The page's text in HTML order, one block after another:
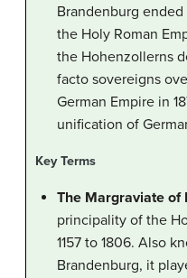
Brandenburg
the Holy Roman
the Hohenzollerns
facto sovereigns
German Empire in
unification of
Key Terms
The Margraviate of
principality of the
1157 to 1806. Also
Brandenburg, it